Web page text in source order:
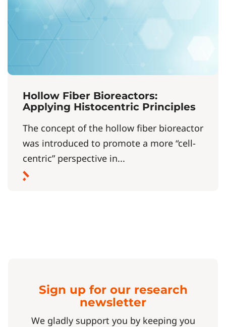
Hollow Fiber Bioreactors:
Applying Histocentric Principles
The concept of the hollow fiber bioreactor
was introduced to promote a more “cell-
centric” perspective in...
Sign up for our research
newsletter
We gladly support you by keeping you